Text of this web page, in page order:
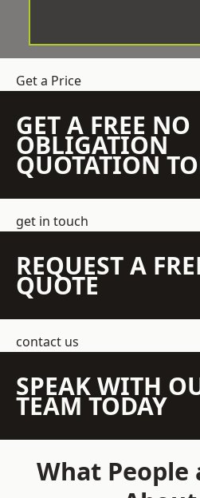
Get a Price
GET A FREE NO
OBLIGATION
QUOTATION
get in touch
REQUEST A
QUOTE
contact us
SPEAK WITH
TEAM TODAY
What People